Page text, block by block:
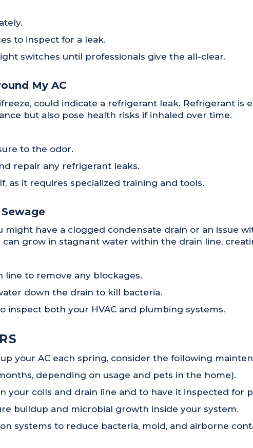
to inspect for a leak.
switches until professionals give the all-clear.
My AC
could indicate a refrigerant leak. Refrigerant is
but also pose health risks if inhaled over time.
to the odor.
repair any refrigerant leaks.
as it requires specialized training and tools.
might have a clogged condensate drain or an issue
grow in stagnant water within the drain line,
line to remove any blockages.
down the drain to kill bacteria.
inspect both your HVAC and plumbing systems.
your AC each spring, consider the following
depending on usage and pets in the home).
your coils and drain line and to have it inspected for
buildup and microbial growth inside your system.
systems to reduce bacteria, mold, and airborne